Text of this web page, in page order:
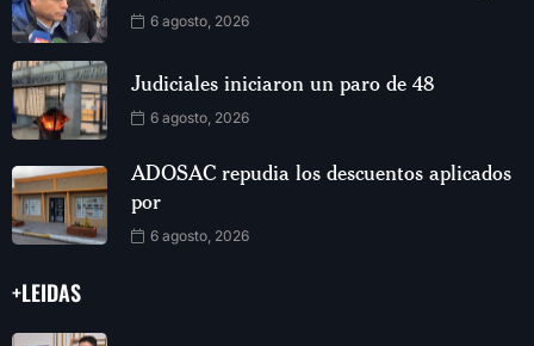
6 agosto, 2026
Judiciales iniciaron un paro de 48
6 agosto, 2026
ADOSAC repudia los descuentos aplicados
por
6 agosto, 2026
+LEIDAS